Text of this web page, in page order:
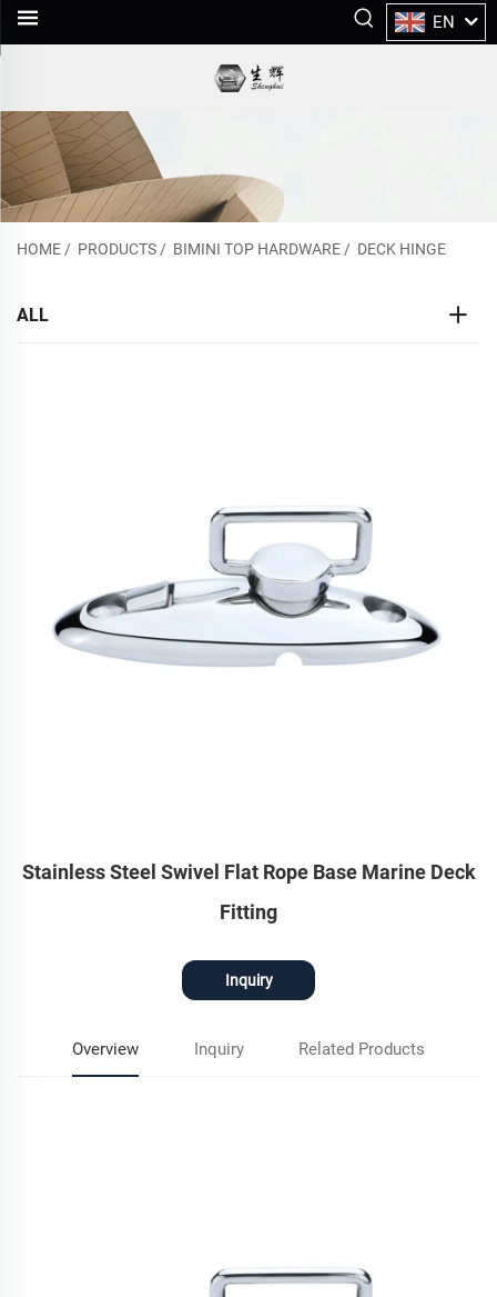
EN
HOME / PRODUCTS / BIMINI TOP HARDWARE / DECK HINGE
ALL
Stainless Steel Swivel Flat Rope Base Marine Deck
Fitting
Inquiry
Overview Inquiry Related Products